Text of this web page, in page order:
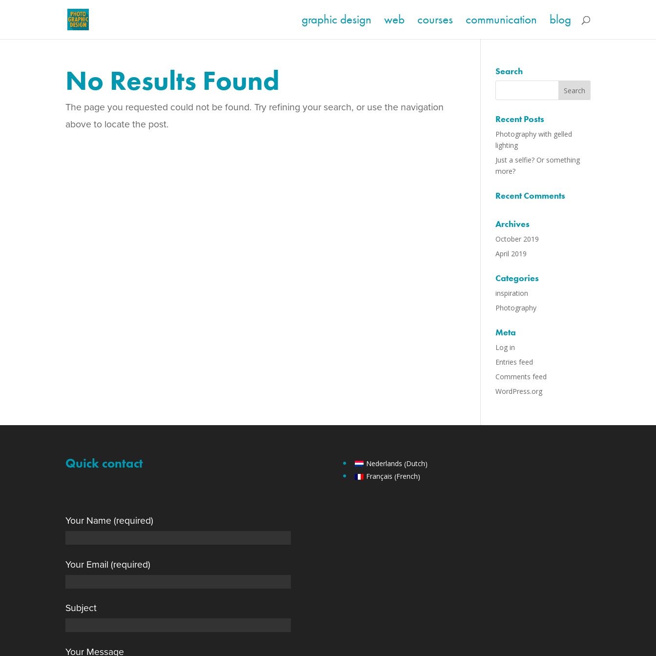
graphic design web courses communication blog
No Results Found
The page you requested could not be found. Try refining your search, or use the navigation
above to locate the post.
Search
Recent Posts
Photography with gelled
lighting
Just a selfie? Or something
more?
Recent Comments
Archives
October 2019
April 2019
Categories
inspiration
Photography
Meta
Log in
Entries feed
Comments feed
WordPress.org
Quick contact
Your Name (required)
Your Email (required)
Subject
Your Message
Nederlands (Dutch)
Français (French)